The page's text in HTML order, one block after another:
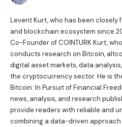
Levent Kurt, who has been
and blockchain ecosystem since
Co-Founder of COINTURK.Kurt,
conducts research on Bitcoin,
digital asset markets, data
the cryptocurrency sector. He is
Bitcoin: In Pursuit of Financial
news, analysis, and research
provide readers with reliable and
combining a data-driven